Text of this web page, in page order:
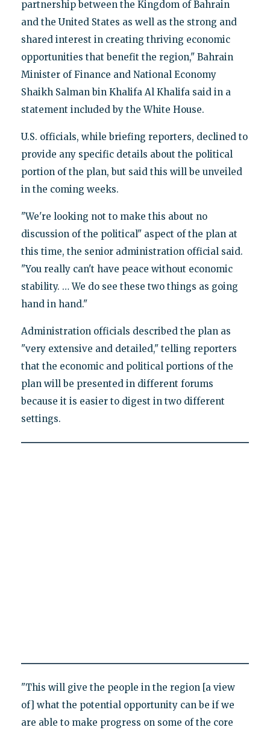
partnership between the Kingdom of Bahrain
and the United States as well as the strong and
shared interest in creating thriving economic
opportunities that benefit the region," Bahrain
Minister of Finance and National Economy
Shaikh Salman bin Khalifa Al Khalifa said in a
statement included by the White House.
U.S. officials, while briefing reporters, declined to
provide any specific details about the political
portion of the plan, but said this will be unveiled
in the coming weeks.
"We're looking not to make this about no
discussion of the political" aspect of the plan at
this time, the senior administration official said.
"You really can't have peace without economic
stability. … We do see these two things as going
hand in hand."
Administration officials described the plan as
"very extensive and detailed," telling reporters
that the economic and political portions of the
plan will be presented in different forums
because it is easier to digest in two different
settings.
"This will give the people in the region [a view
of] what the potential opportunity can be if we
are able to make progress on some of the core